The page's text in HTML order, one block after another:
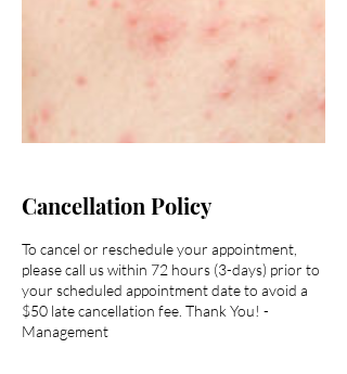
Cancellation Policy
To cancel or reschedule your appointment,
please call us within 72 hours (3-days) prior to
your scheduled appointment date to avoid a
$50 late cancellation fee. Thank You! -
Management